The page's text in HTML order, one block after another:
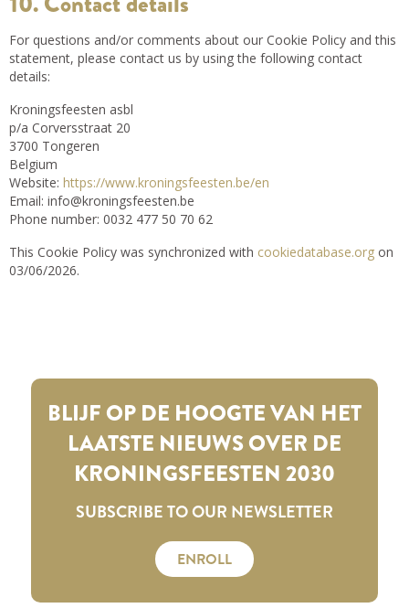
For questions and/or comments about our Cookie Policy and this
statement, please contact us by using the following contact
details:
Kroningsfeesten asbl
p/a Corversstraat 20
3700 Tongeren
Belgium
Website: https://www.kroningsfeesten.be/en
Email: info@kroningsfeesten.be
Phone number: 0032 477 50 70 62
This Cookie Policy was synchronized with cookiedatabase.org on
03/06/2026.
BLIJF OP DE HOOGTE VAN HET
LAATSTE NIEUWS OVER DE
KRONINGSFEESTEN 2030
SUBSCRIBE TO OUR NEWSLETTER
ENROLL